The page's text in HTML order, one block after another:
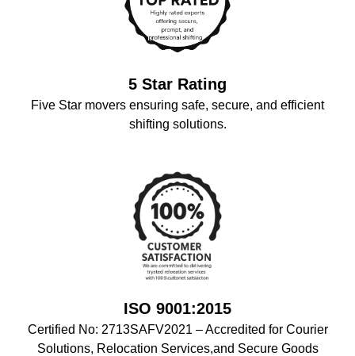
5 Star Rating
Five Star movers ensuring safe, secure, and efficient
shifting solutions.
ISO 9001:2015
Certified No: 2713SAFV2021 – Accredited for Courier
Solutions, Relocation Services,and Secure Goods